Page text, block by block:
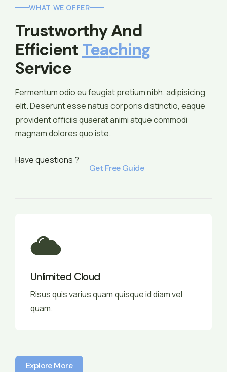
WHAT WE OFFER
Trustworthy And
Efficient TEACHING
Service
Fermentum odio eu feugiat pretium nibh. adipisicing
elit. Deserunt esse natus corporis distinctio, eaque
provident officiis quaerat animi atque commodi
magnam dolores quo iste.
Have questions ?
Get Free Guide
Unlimited Cloud
Risus quis varius quam quisque id diam vel
quam.
Explore More